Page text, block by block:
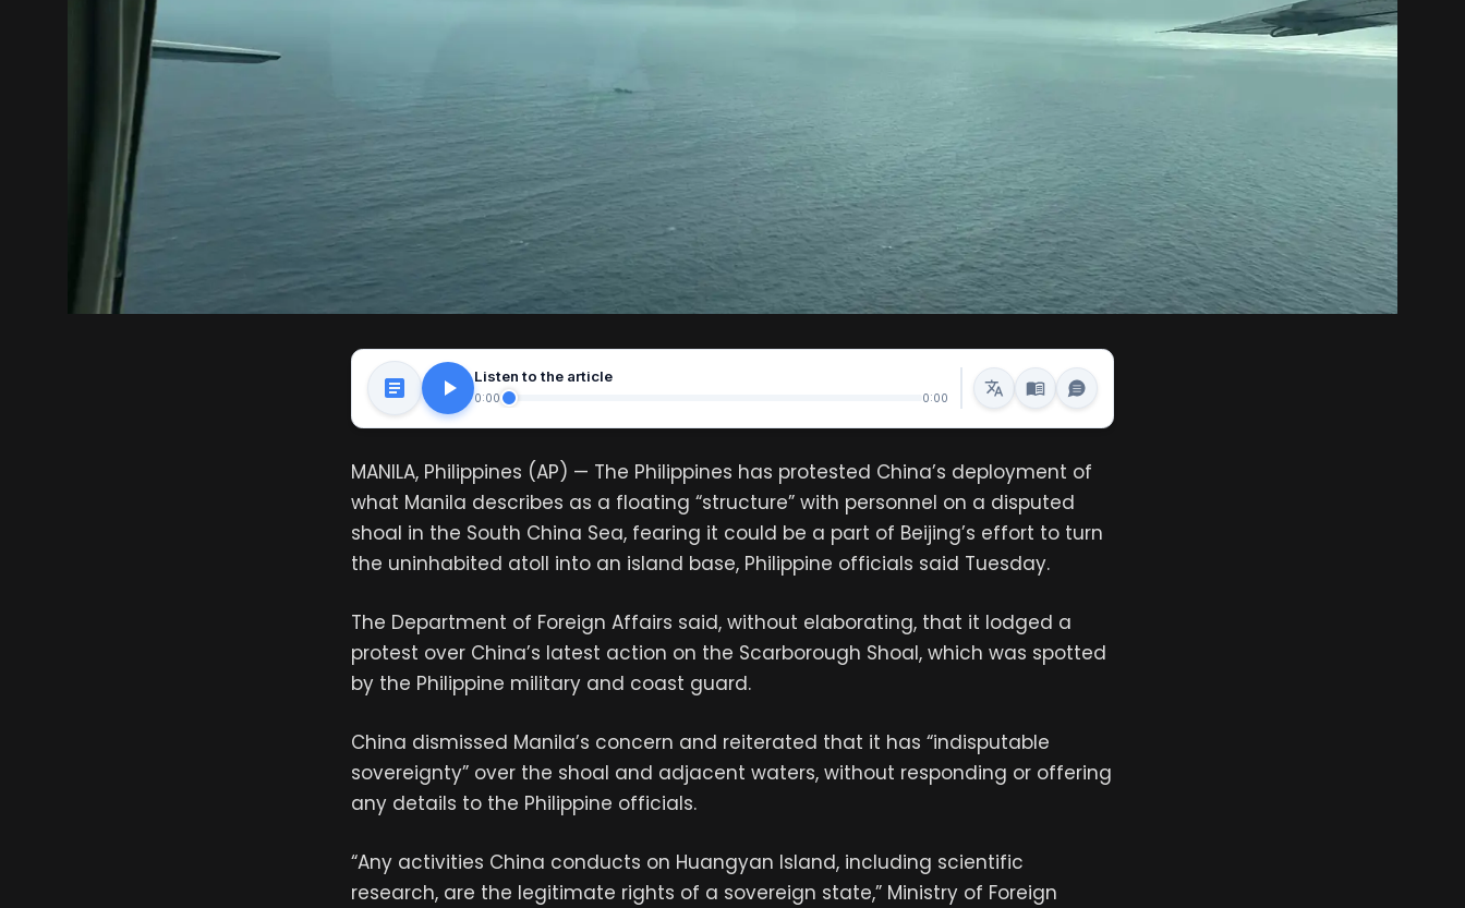
Listen to the article
0:00 0:00
MANILA, Philippines (AP) — The Philippines has protested China’s deployment of
what Manila describes as a floating “structure” with personnel on a disputed
shoal in the South China Sea, fearing it could be a part of Beijing’s effort to turn
the uninhabited atoll into an island base, Philippine officials said Tuesday.
The Department of Foreign Affairs said, without elaborating, that it lodged a
protest over China’s latest action on the Scarborough Shoal, which was spotted
by the Philippine military and coast guard.
China dismissed Manila’s concern and reiterated that it has “indisputable
sovereignty” over the shoal and adjacent waters, without responding or offering
any details to the Philippine officials.
“Any activities China conducts on Huangyan Island, including scientific
research, are the legitimate rights of a sovereign state,” Ministry of Foreign